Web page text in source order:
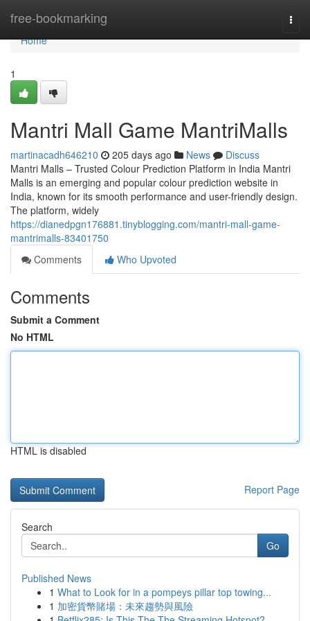
free-bookmarking
Home
Home
1
Mantri Mall Game MantriMalls
martinacadh646210 205 days ago News
Discuss
Mantri Malls – Trusted Colour Prediction Platform in India Mantri
Malls is an emerging and popular colour prediction website in
India, known for its smooth performance and user-friendly design.
The platform, widely
https://dianedpgn176881.tinyblogging.com/mantri-mall-game-
mantrimalls-83401750
Comments
Who Upvoted
Comments
Submit a Comment
No HTML
HTML is disabled
Report Page
Search
Go
Published News
1 What to Look for in a pompeys pillar top towing...
1 加密貨幣賭場：未來趨勢與風險